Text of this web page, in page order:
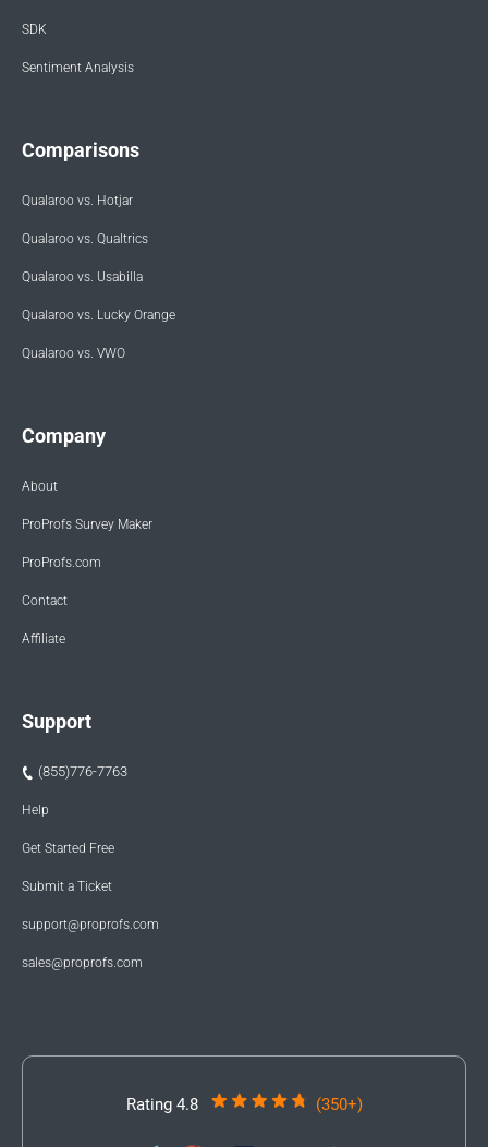
SDK
Sentiment Analysis
Comparisons
Qualaroo vs. Hotjar
Qualaroo vs. Qualtrics
Qualaroo vs. Usabilla
Qualaroo vs. Lucky Orange
Qualaroo vs. VWO
Company
About
ProProfs Survey Maker
ProProfs.com
Contact
Affiliate
Support
(855)776-7763
Help
Get Started Free
Submit a Ticket
support@proprofs.com
sales@proprofs.com
Rating 4.8 (350+)